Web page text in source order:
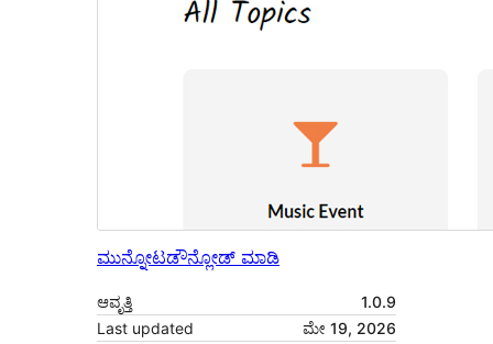
ಮುನ್ನೋಟಡೌನ್ಲೋಡ್ ಮಾಡಿ
ಆವೃತ್ತಿ
1.0.9
Last updated
ಮೇ 19, 2026